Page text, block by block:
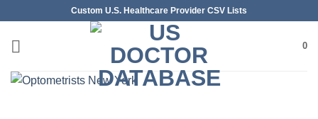
content
Custom U.S. Healthcare Provider CSV Lists
0